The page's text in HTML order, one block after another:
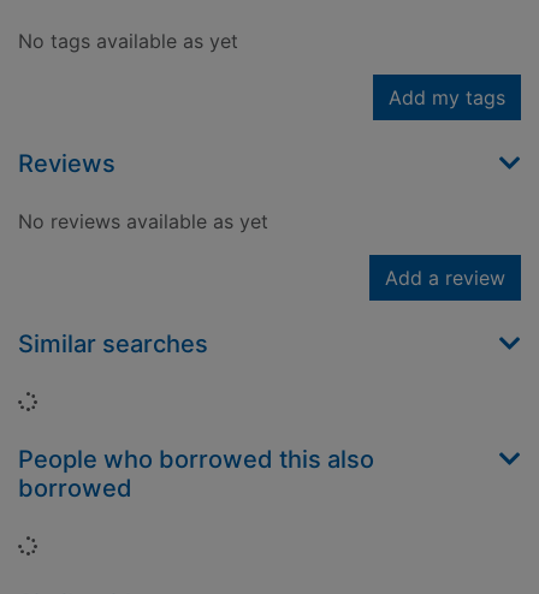
No tags available as yet
Add my tags
Reviews
No reviews available as yet
Add a review
Similar searches
Loading...
People who borrowed this also
borrowed
Loading...